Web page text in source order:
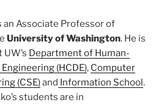
an Associate Professor of
University of Washington. He is
Department of Human-
(HCDE), Computer
(CSE)and Information School.
students are in